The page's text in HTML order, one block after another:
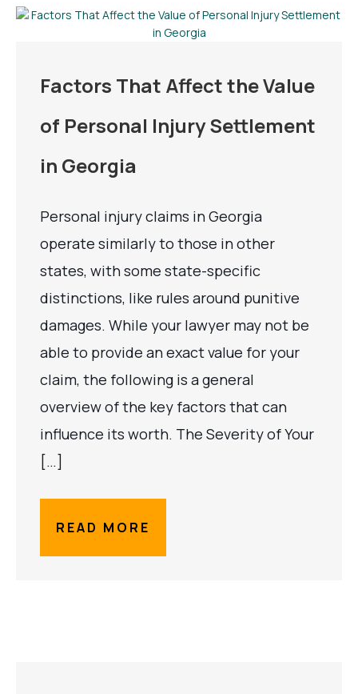
Factors That Affect the Value
of Personal Injury Settlement
in Georgia
Personal injury claims in Georgia
operate similarly to those in other
states, with some state-specific
distinctions, like rules around punitive
damages. While your lawyer may not be
able to provide an exact value for your
claim, the following is a general
overview of the key factors that can
influence its worth. The Severity of Your
[…]
READ MORE